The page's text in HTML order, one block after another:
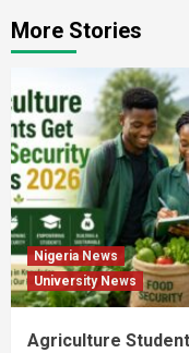
More Stories
Nigeria News
University News
Agriculture